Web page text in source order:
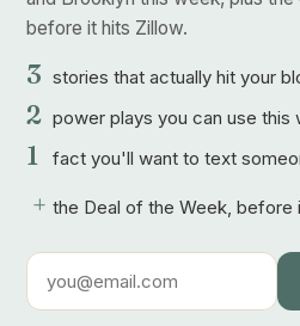
before it hits Zillow.
3 stories that actually hit your
2 power plays you can use this
1 fact you'll want to text
+ the Deal of the Week, before